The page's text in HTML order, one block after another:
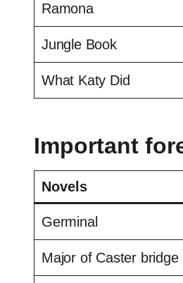
Ramona
Jungle Book
What Katy Did
Important
Novels
Germinal
Major of Caster bridge